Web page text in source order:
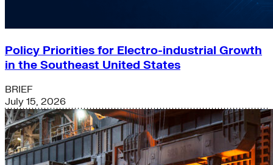
Policy Priorities for Electro-industrial Growth
in the Southeast United States
BRIEF
July 15, 2026